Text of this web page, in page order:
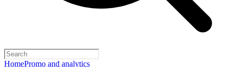
HomePromo and analytics